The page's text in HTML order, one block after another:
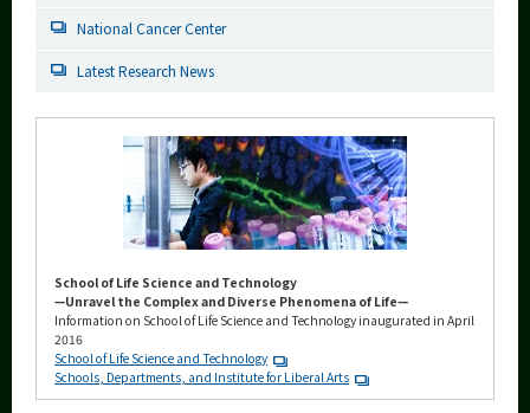
National Cancer Center
Latest Research News
School of Life Science and Technology
—Unravel the Complex and Diverse Phenomena of Life—
Information on School of Life Science and Technology inaugurated in April
2016
School of Life Science and Technology
Schools, Departments, and Institute for Liberal Arts